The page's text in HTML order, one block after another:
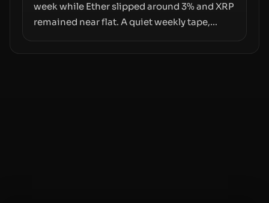
week while Ether slipped around 3% and XRP
remained near flat. A quiet weekly tape,